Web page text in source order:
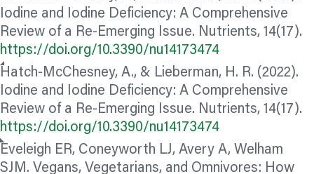
Iodine and Iodine Deficiency: A Comprehensive
Review of a Re-Emerging Issue. Nutrients, 14(17).
https://doi.org/10.3390/nu14173474
Hatch-McChesney, A., & Lieberman, H. R. (2022).
Iodine and Iodine Deficiency: A Comprehensive
Review of a Re-Emerging Issue. Nutrients, 14(17).
https://doi.org/10.3390/nu14173474
Eveleigh ER, Coneyworth LJ, Avery A, Welham
SJM. Vegans, Vegetarians, and Omnivores: How